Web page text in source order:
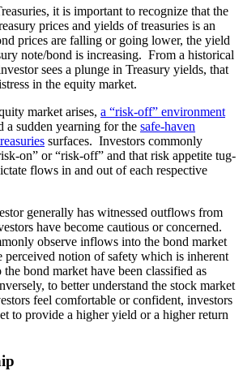
it is important to recognize that the
prices and yields of treasuries is an
prices are falling or going lower, the yield
note/bond is increasing. From a historical
sees a plunge in Treasury yields, that
in the equity market.
market arises, a “risk-off” environment
a sudden yearning for the safe-haven
surfaces. Investors commonly
on” or “risk-off” and that risk appetite tug-
flows in and out of each respective
generally has witnessed outflows from
have become cautious or concerned.
observe inflows into the bond market
perceived notion of safety which is inherent
bond market have been classified as
to better understand the stock market
feel comfortable or confident, investors
to provide a higher yield or a higher return